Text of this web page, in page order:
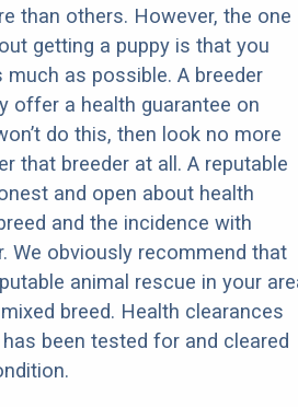
than others. However, the one
getting a puppy is that you
much as possible. A breeder
offer a health guarantee on
do this, then look no more
that breeder at all. A reputable
and open about health
and the incidence with
We obviously recommend that
animal rescue in your
breed. Health clearances
been tested for and cleared